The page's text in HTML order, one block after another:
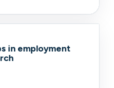
in employment